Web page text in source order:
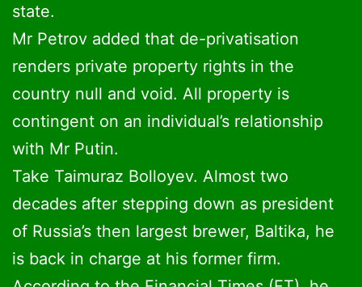
state.
Mr Petrov added that de-privatisation
renders private property rights in the
country null and void. All property is
contingent on an individual’s relationship
with Mr Putin.
Take Taimuraz Bolloyev. Almost two
decades after stepping down as president
of Russia’s then largest brewer, Baltika, he
is back in charge at his former firm.